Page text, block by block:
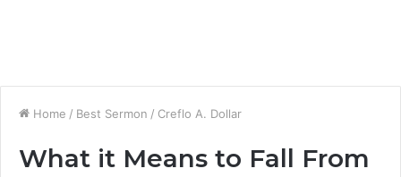
Home / Best Sermon / Creflo A. Dollar
What it Means to Fall From